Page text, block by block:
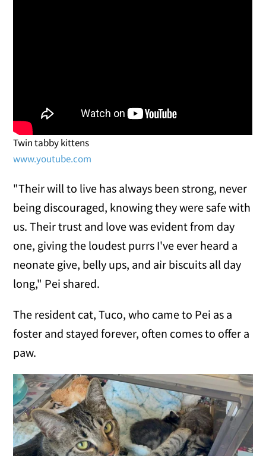
Twin tabby kittens
www.youtube.com
"Their will to live has always been strong, never
being discouraged, knowing they were safe with
us. Their trust and love was evident from day
one, giving the loudest purrs I've ever heard a
neonate give, belly ups, and air biscuits all day
long," Pei shared.
The resident cat, Tuco, who came to Pei as a
foster and stayed forever, often comes to offer a
paw.